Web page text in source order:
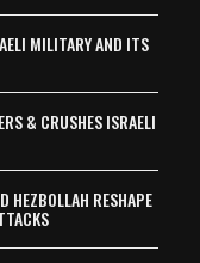
MILITARY AND ITS
& CRUSHES ISRAELI
HEZBOLLAH RESHAPE